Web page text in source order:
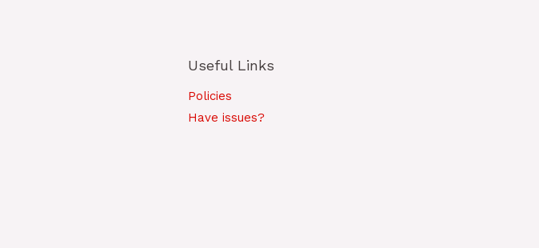
Useful Links
Policies
Have issues?